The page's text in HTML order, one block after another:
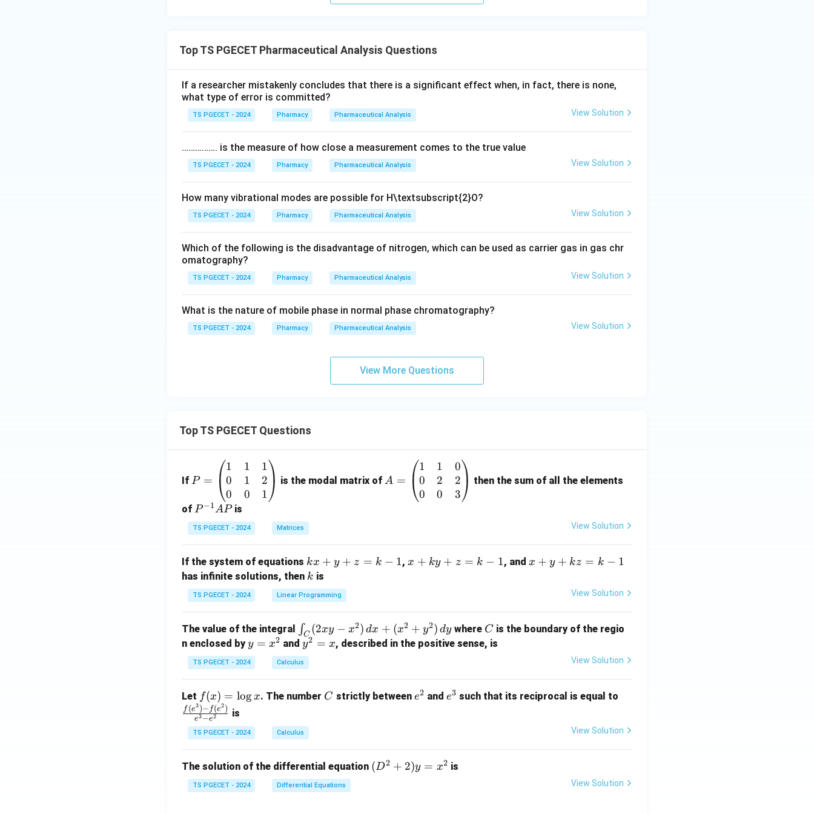
Top TS PGECET Pharmaceutical Analysis Questions
If a researcher mistakenly concludes that there is a significant effect when, in fact, there is none,
what type of error is committed?
TS PGECET - 2024 Pharmacy Pharmaceutical Analysis View Solution
……………. is the measure of how close a measurement comes to the true value
TS PGECET - 2024 Pharmacy Pharmaceutical Analysis View Solution
How many vibrational modes are possible for H\textsubscript{2}O?
TS PGECET - 2024 Pharmacy Pharmaceutical Analysis View Solution
Which of the following is the disadvantage of nitrogen, which can be used as carrier gas in gas chr
omatography?
TS PGECET - 2024 Pharmacy Pharmaceutical Analysis View Solution
What is the nature of mobile phase in normal phase chromatography?
TS PGECET - 2024 Pharmacy Pharmaceutical Analysis View Solution
View More Questions
Top TS PGECET Questions
If =
eg
in
{p
at
ri
x}
1
1
&
1
&
1
&
0
&
P =
1
0
0
1
1
0
1
2
1
is the modal matrix of=
at
1
&
&
\\
A =
1
0
0
1
2
0
0
2
3
then the sum of all the elements
of P
^
{-
A
P
P−1APis
TS PGECET - 2024 Matrices View Solution
If the system of equations k
x
+
y
z
=
k
-
kx + y + z = k − 1,x
z
=
x + ky + z = k − 1, and x
z
x + y + kz = k − 1
has infinite solutions, then k
k is
TS PGECET - 2024 Linear Programming View Solution
The value of the integral
\i
n
t_
C
x
-
x
2)
\,
d
∫C (2xy − x2) dx + (x2 + y2) dy where C
C is the boundary of the regio
n enclosed byy
=
x
2
y = x2 andy
^
2
x
y2 = x, described in the positive sense, is
TS PGECET - 2024 Calculus View Solution
Let f
(x)
=
\l
x
f(x) = logx. The number C
C strictly between e
e2 and e
e3 such that its reciprocal is equal to
(e^
(e^
e3−e2
f (e3)− f(e2) is
TS PGECET - 2024 Calculus View Solution
The solution of the differential equation (D
(D2 + 2)y = x2 is
TS PGECET - 2024 Differential Equations View Solution